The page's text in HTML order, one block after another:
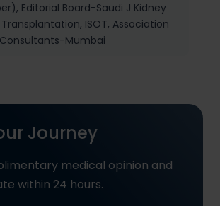
Editorial Board-Saudi J Kidney
ISOT, Association
Mumbai
Journey
medical opinion and
within 24 hours.